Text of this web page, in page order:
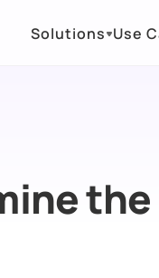
the
Solutions Use